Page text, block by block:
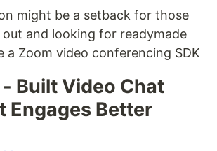
might be a setback for those
and looking for readymade
a Zoom video conferencing SDK
Built Video Chat
Engages Better